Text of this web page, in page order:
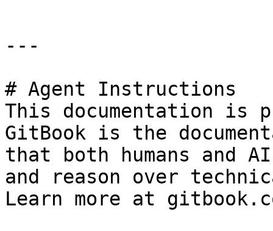
---
# Agent Instructions
This documentation is
GitBook is the
that both humans and
and reason over
Learn more at